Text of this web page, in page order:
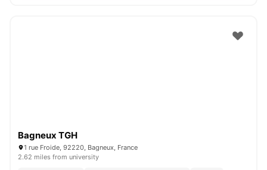
Bagneux TGH
1 rue Froide, 92220, Bagneux, France
2.62 miles from university